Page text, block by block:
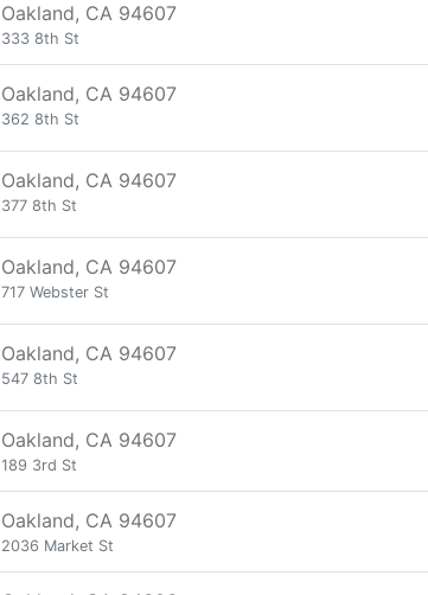
Oakland, CA 94607
333 8th St
Oakland, CA 94607
362 8th St
Oakland, CA 94607
377 8th St
Oakland, CA 94607
717 Webster St
Oakland, CA 94607
547 8th St
Oakland, CA 94607
189 3rd St
Oakland, CA 94607
2036 Market St